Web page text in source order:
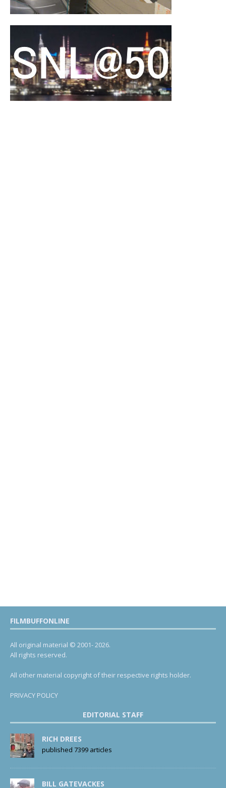
FILMBUFFONLINE
All original material © 2001- 2026.
All rights reserved.
All other material copyright of their respective rights holder.
PRIVACY POLICY
EDITORIAL STAFF
RICH DREES
published 7399 articles
BILL GATEVACKES